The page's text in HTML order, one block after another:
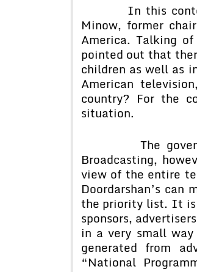
In this context,
Minow, former
America. Talking
pointed out that
children as well as
American
country? For the
situation.
The
Broadcasting,
view of the entire
Doordarshan’s
the priority list. It is
sponsors,
in a very small
generated from
“National